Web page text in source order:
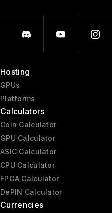
Hosting
GPUs
Platforms
Calculators
Coin Calculator
GPU Calculator
ASIC Calculator
CPU Calculator
FPGA Calculator
DePIN Calculator
Currencies